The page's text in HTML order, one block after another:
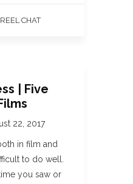
REEL CHAT
| Five
22, 2017
in film and
to do well.
you saw or